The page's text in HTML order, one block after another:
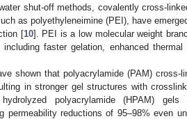
shut-off methods, covalently cross-
as polyethyleneimine (PEI), have
[10]. PEI is a low molecular weight
including faster gelation, enhanced
shown that polyacrylamide (PAM)
in stronger gel structures with
polyacrylamide (HPAM)
permeability reductions of 95–98% even